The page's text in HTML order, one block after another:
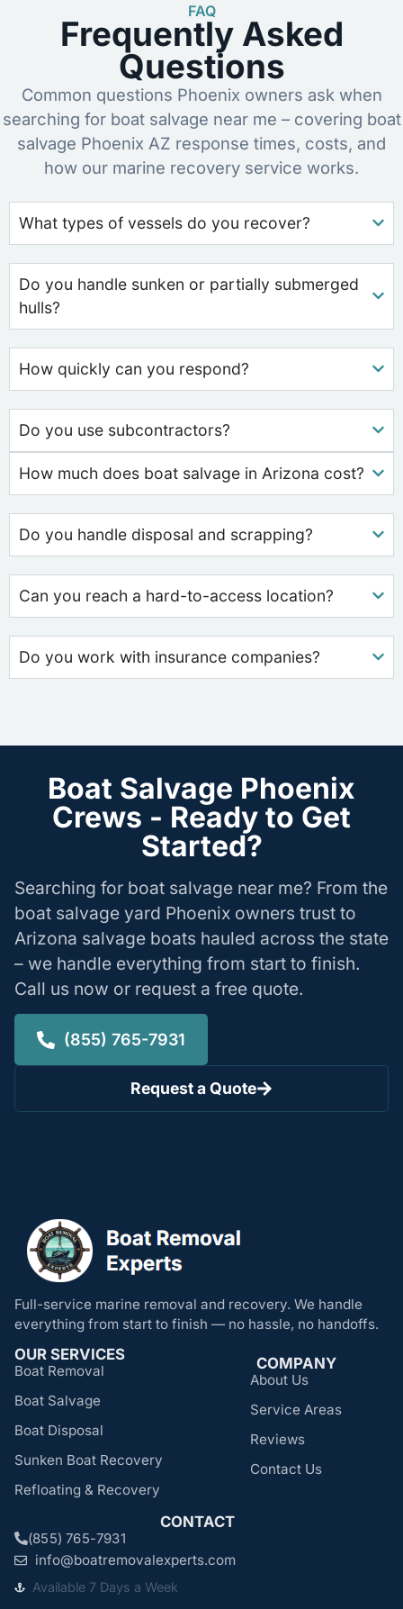
FAQ
Frequently Asked
Questions
Common questions Phoenix owners ask when
searching for boat salvage near me – covering boat
salvage Phoenix AZ response times, costs, and
how our marine recovery service works.
What types of vessels do you recover?
Do you handle sunken or partially submerged
hulls?
How quickly can you respond?
Do you use subcontractors?
How much does boat salvage in Arizona cost?
Do you handle disposal and scrapping?
Can you reach a hard-to-access location?
Do you work with insurance companies?
Boat Salvage Phoenix
Crews - Ready to Get
Started?
Searching for boat salvage near me? From the
boat salvage yard Phoenix owners trust to
Arizona salvage boats hauled across the state
– we handle everything from start to finish.
Call us now or request a free quote.
(855) 765-7931
Request a Quote
Full-service marine removal and recovery. We handle
everything from start to finish — no hassle, no handoffs.
OUR SERVICES
Boat Removal
Boat Salvage
Boat Disposal
Sunken Boat Recovery
Refloating & Recovery
COMPANY
About Us
Service Areas
Reviews
Contact Us
CONTACT
(855) 765-7931
info@boatremovalexperts.com
Available 7 Days a Week